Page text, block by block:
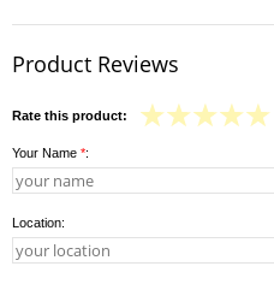
Product Reviews
Rate this product:
Your Name *:
Location: